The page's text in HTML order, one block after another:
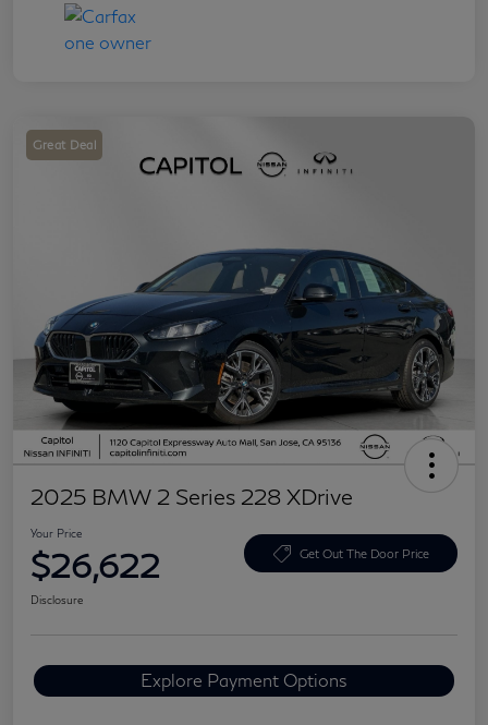
Great Deal
2025 BMW 2 Series 228 XDrive
Your Price
$26,622 Get Out The Door Price
Disclosure
Explore Payment Options